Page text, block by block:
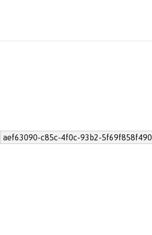
aef63090-c85c-4f0c-93b2-5f69f858f490